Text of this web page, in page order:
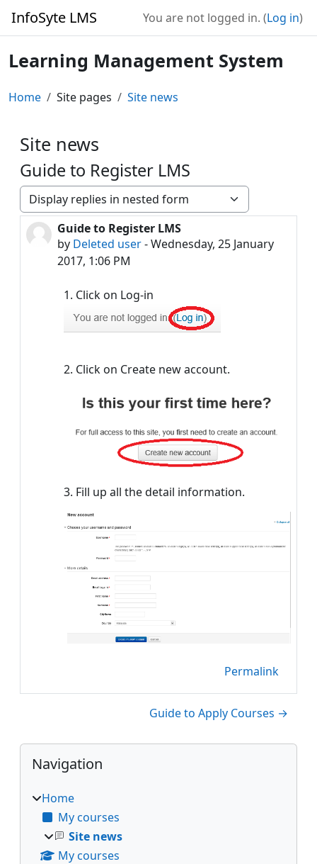
InfoSyte LMS You are not logged in. (Log in)
Learning Management System
Home Site pages Site news
Site news
Guide to Register LMS
Display mode
Guide to Register LMS
by Deleted user-Wednesday, 25 January
2017, 1:06 PM
Number of replies: 0
1. Click on Log-in
2. Click on Create new account.
3. Fill up all the detail information.
Permalink
Guide to Apply Courses →
Blocks
Skip Navigation
Navigation
Home
My courses
Site news
My courses